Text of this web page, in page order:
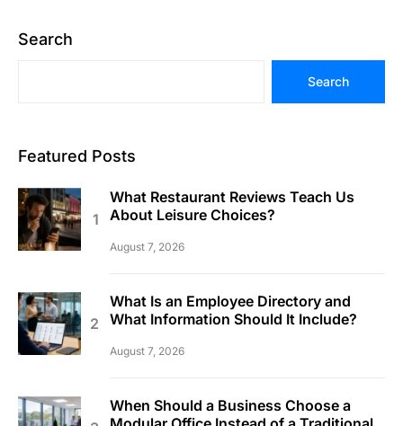
Search
Search
Featured Posts
What Restaurant Reviews Teach Us
About Leisure Choices?
August 7, 2026
What Is an Employee Directory and
What Information Should It Include?
August 7, 2026
When Should a Business Choose a